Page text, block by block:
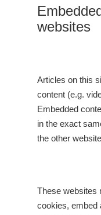
websites
Articles on this
content (e.g.
Embedded
in the exact
the other
These websites
cookies, embed